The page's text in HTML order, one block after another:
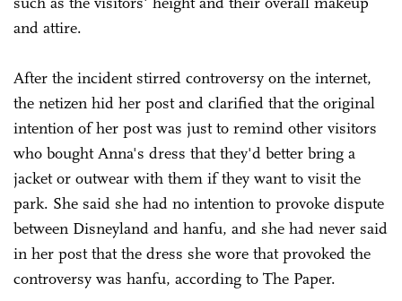
and attire.
After the incident stirred controversy on the internet,
the netizen hid her post and clarified that the original
intention of her post was just to remind other visitors
who bought Anna's dress that they'd better bring a
jacket or outwear with them if they want to visit the
park. She said she had no intention to provoke dispute
between Disneyland and hanfu, and she had never said
in her post that the dress she wore that provoked the
controversy was hanfu, according to The Paper.